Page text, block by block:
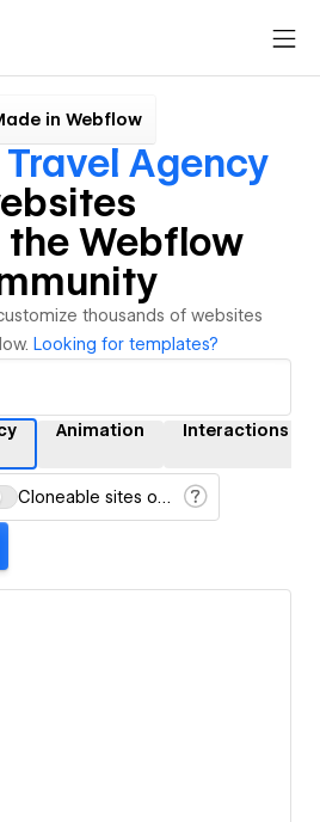
in Webflow
Travel Agency
Webflow
thousands of websites
Looking for templates?
Animation Interactions
Cloneable sites only